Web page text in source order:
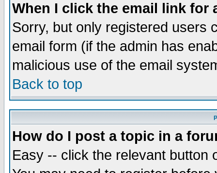
When I click the email link for
Sorry, but only registered users
email form (if the admin has
malicious use of the email
Back to top
How do I post a topic in a
Easy -- click the relevant button